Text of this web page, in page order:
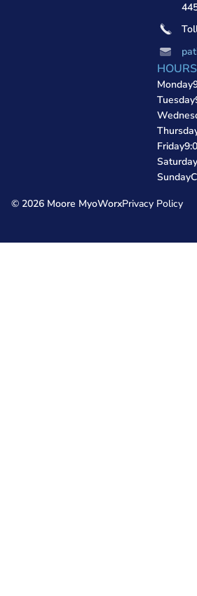
HOURS
Monday
Tuesday
Friday
Saturday
Sunday
© 2026 Moore MyoWorxPrivacy Policy